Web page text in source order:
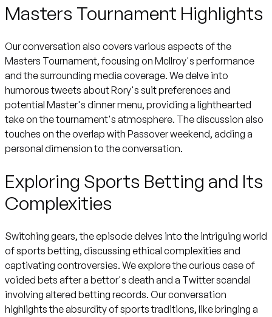
Masters Tournament Highlights
Our conversation also covers various aspects of the
Masters Tournament, focusing on McIlroy's performance
and the surrounding media coverage. We delve into
humorous tweets about Rory's suit preferences and
potential Master's dinner menu, providing a lighthearted
take on the tournament's atmosphere. The discussion also
touches on the overlap with Passover weekend, adding a
personal dimension to the conversation.
Exploring Sports Betting and Its
Complexities
Switching gears, the episode delves into the intriguing world
of sports betting, discussing ethical complexities and
captivating controversies. We explore the curious case of
voided bets after a bettor's death and a Twitter scandal
involving altered betting records. Our conversation
highlights the absurdity of sports traditions, like bringing a